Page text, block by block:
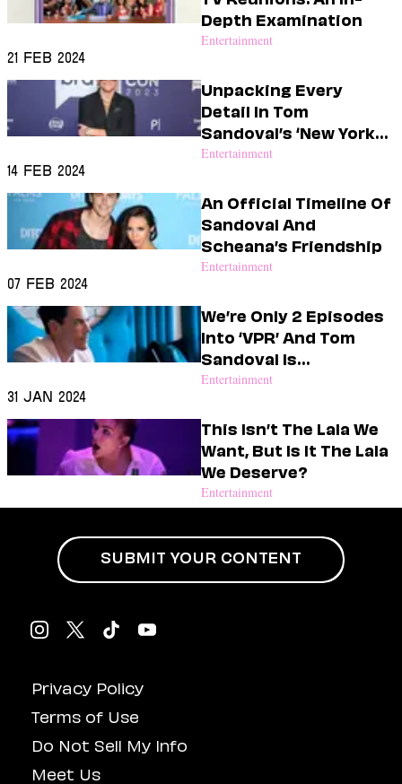
Lifestyle
Travel
Astrology
Careers
Style
Beauty
Shopping
Depth Examination
Entertainment
21 Feb 2024
Unpacking Every
Detail In Tom
Sandoval’s ‘New York
Times’ Article
Entertainment
14 Feb 2024
An Official Timeline Of
Sandoval And
Scheana’s Friendship
Entertainment
07 Feb 2024
We’re Only 2 Episodes
Into ‘VPR’ And Tom
Sandoval Is
Exhausting Me
Entertainment
31 Jan 2024
This Isn’t The Lala We
Want, But Is It The Lala
We Deserve?
Entertainment
Privacy Policy
Terms of Use
Do Not Sell My Info
Meet Us
SUBMIT YOUR CONTENT